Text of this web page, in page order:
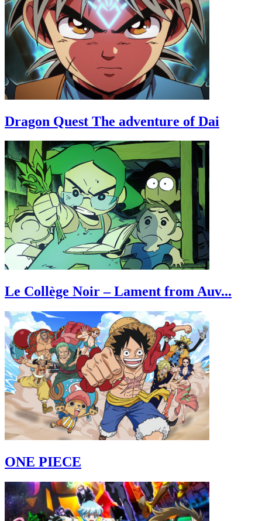
Dragon Quest The adventure of Dai
Le Collège Noir – Lament from Auv...
ONE PIECE